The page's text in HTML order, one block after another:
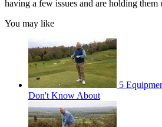
having a few issues and are holding them
You may like
5
Don't Know About